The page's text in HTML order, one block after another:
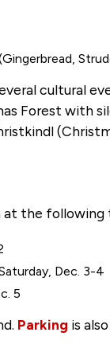
cultural
Forest with
at the following
Dec. 3-4
5
Parking is